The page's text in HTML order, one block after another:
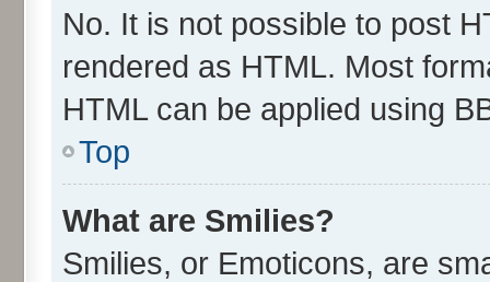
No. It is not possible to post
rendered as HTML. Most
HTML can be applied using
Top
What are Smilies?
Smilies, or Emoticons, are